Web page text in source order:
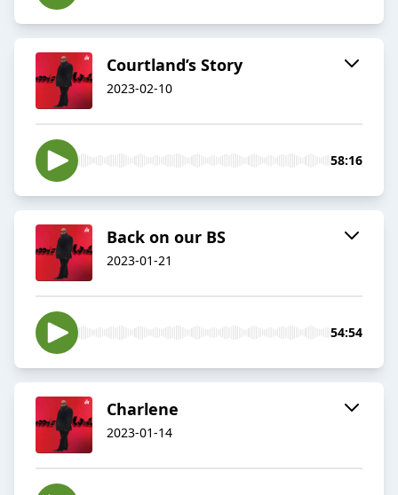
Courtland’s Story
2023-02-10
58:16
Back on our BS
2023-01-21
54:54
Charlene
2023-01-14